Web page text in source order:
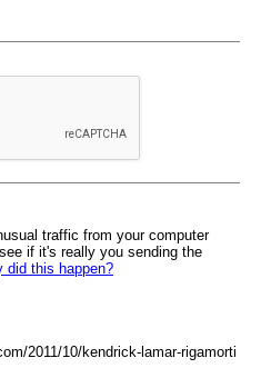
traffic from your computer
if it's really you sending the
did this happen?
2011/10/kendrick-lamar-rigamorti